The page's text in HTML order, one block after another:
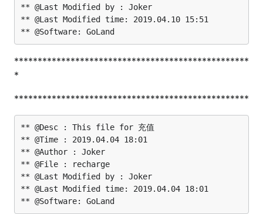
** @Last Modified by : Joker
** @Last Modified time: 2019.04.10 15:51
**************************************************
*
**************************************************
** @Desc : This file for 充值
** @Time : 2019.04.04 18:01
** @Author : Joker
** @File : recharge
** @Last Modified by : Joker
** @Last Modified time: 2019.04.04 18:01